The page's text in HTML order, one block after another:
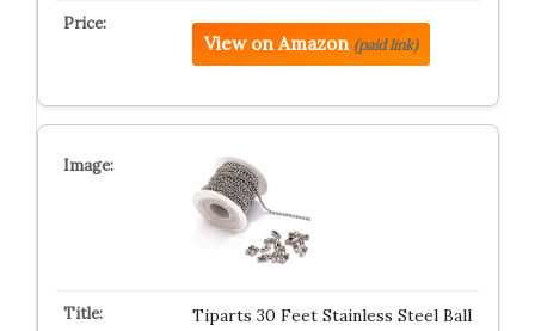
View on Amazon (paid link)
Tiparts 30 Feet Stainless Steel Ball